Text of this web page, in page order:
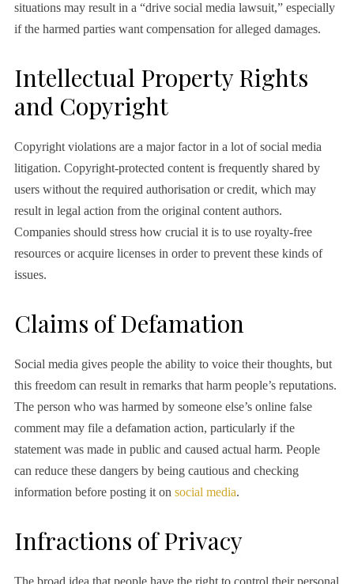
situations may result in a “drive social media lawsuit,” especially
if the harmed parties want compensation for alleged damages.
Intellectual Property Rights
and Copyright
Copyright violations are a major factor in a lot of social media
litigation. Copyright-protected content is frequently shared by
users without the required authorisation or credit, which may
result in legal action from the original content authors.
Companies should stress how crucial it is to use royalty-free
resources or acquire licenses in order to prevent these kinds of
issues.
Claims of Defamation
Social media gives people the ability to voice their thoughts, but
this freedom can result in remarks that harm people’s reputations.
The person who was harmed by someone else’s online false
comment may file a defamation action, particularly if the
statement was made in public and caused actual harm. People
can reduce these dangers by being cautious and checking
information before posting it on social media.
Infractions of Privacy